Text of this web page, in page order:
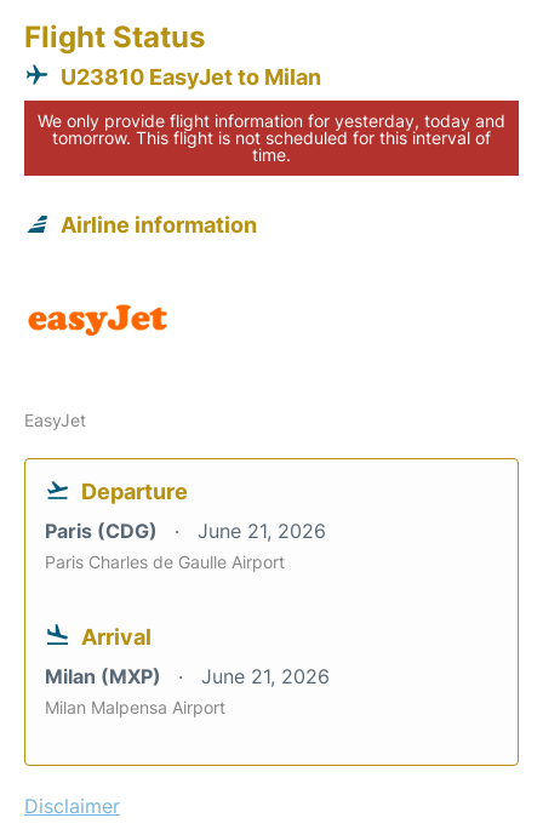
Flight Status
U23810 EasyJet to Milan
We only provide flight information for yesterday, today and
tomorrow. This flight is not scheduled for this interval of
time.
Airline information
EasyJet
Departure
Paris (CDG) June 21, 2026
Paris Charles de Gaulle Airport
Arrival
Milan (MXP) June 21, 2026
Milan Malpensa Airport
Disclaimer